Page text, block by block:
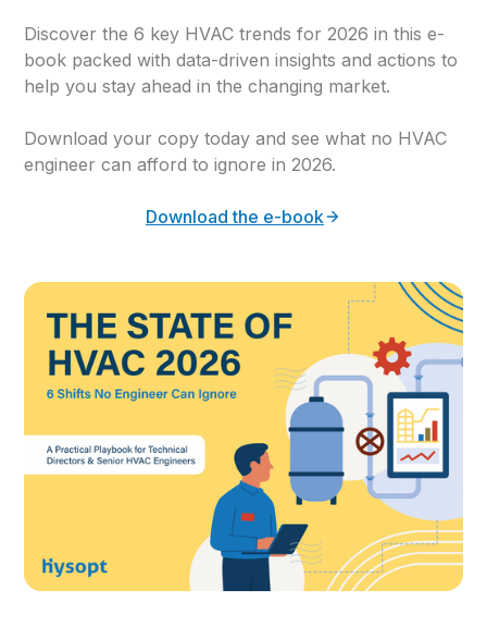
Discover the 6 key HVAC trends for 2026 in this e-
book packed with data-driven insights and actions to
help you stay ahead in the changing market.
Download your copy today and see what no HVAC
engineer can afford to ignore in 2026.
Download the e-book